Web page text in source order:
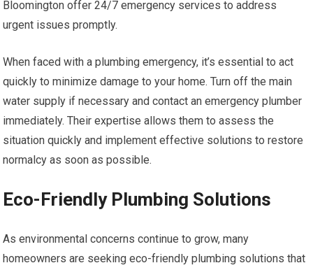
Bloomington offer 24/7 emergency services to address
urgent issues promptly.
When faced with a plumbing emergency, it’s essential to act
quickly to minimize damage to your home. Turn off the main
water supply if necessary and contact an emergency plumber
immediately. Their expertise allows them to assess the
situation quickly and implement effective solutions to restore
normalcy as soon as possible.
Eco-Friendly Plumbing Solutions
As environmental concerns continue to grow, many
homeowners are seeking eco-friendly plumbing solutions that